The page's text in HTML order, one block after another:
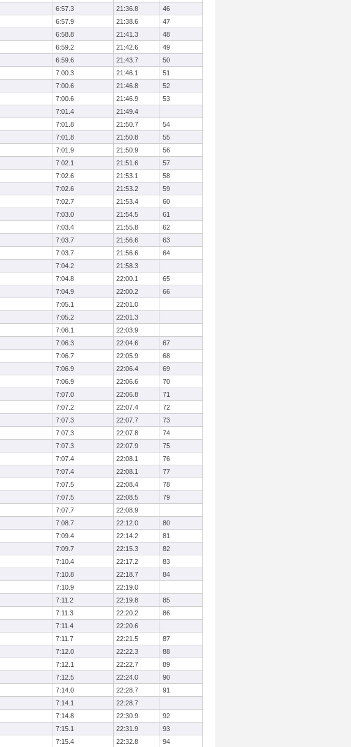
6:57.3 21:36.8
46
6:57.9 21:38.6
47
6:58.8 21:41.3
48
6:59.2 21:42.6
49
6:59.6 21:43.7
50
7:00.3 21:46.1
51
7:00.6 21:46.8
52
7:00.6 21:46.9
53
7:01.4
21:49.4
7:01.8 21:50.7
54
7:01.8 21:50.8
55
7:01.9 21:50.9
56
7:02.1 21:51.6
57
7:02.6 21:53.1
58
7:02.6 21:53.2
59
7:02.7 21:53.4
60
7:03.0 21:54.5
61
7:03.4 21:55.8
62
7:03.7 21:56.6
63
7:03.7 21:56.6
64
7:04.2
21:58.3
7:04.8 22:00.1
65
7:04.9 22:00.2
66
7:05.1
22:01.0
7:05.2
22:01.3
7:06.1
22:03.9
7:06.3 22:04.6
67
7:06.7 22:05.9
68
7:06.9 22:06.4
69
7:06.9 22:06.6
70
7:07.0 22:06.8
71
7:07.2 22:07.4
72
7:07.3 22:07.7
73
7:07.3 22:07.8
74
7:07.3 22:07.9
75
7:07.4 22:08.1
76
7:07.4 22:08.1
77
7:07.5 22:08.4
78
7:07.5 22:08.5
79
7:07.7
22:08.9
7:08.7 22:12.0
80
7:09.4 22:14.2
81
7:09.7 22:15.3
82
7:10.4 22:17.2
83
7:10.8 22:18.7
84
7:10.9
22:19.0
7:11.2 22:19.8
85
7:11.3 22:20.2
86
7:11.4
22:20.6
7:11.7 22:21.5
87
7:12.0 22:22.3
88
7:12.1 22:22.7
89
7:12.5 22:24.0
90
7:14.0 22:28.7
91
7:14.1
22:28.7
7:14.8 22:30.9
92
7:15.1 22:31.9
93
7:15.4 22:32.8 94